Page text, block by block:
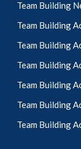
Team Building
Team Building
Team Building
Team Building
Team Building
Team Building
Team Building